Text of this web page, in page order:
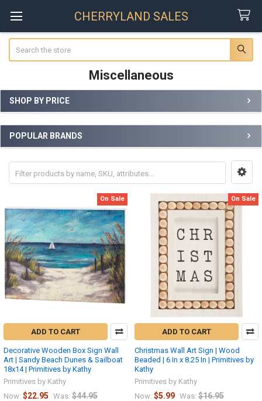
CHERRYLAND SALES
Miscellaneous
Sidebar
SHOP BY PRICE
POPULAR BRANDS
On Sale
ADD TO CART
Decorative Wooden Box Sign Wall
Art | Sandy Beach Dunes & Sailboat
18x14 | Primitives by Kathy
Primitives by Kathy
Now: $22.95 Was: $44.95
On Sale
ADD TO CART
Christmas Wall Art Sign | Wood
Beaded | 6 In x 8.25 In | Primitives by
Kathy
Primitives by Kathy
Now: $5.99 Was: $16.95